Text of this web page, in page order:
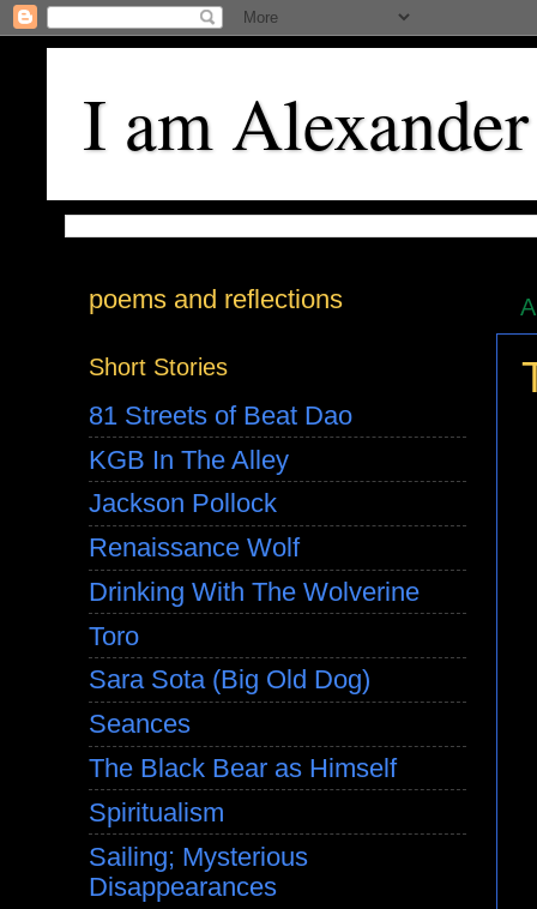
I am Alexander
poems and reflections
Short Stories
81 Streets of Beat Dao
KGB In The Alley
Jackson Pollock
Renaissance Wolf
Drinking With The Wolverine
Toro
Sara Sota (Big Old Dog)
Seances
The Black Bear as Himself
Spiritualism
Sailing; Mysterious
Disappearances